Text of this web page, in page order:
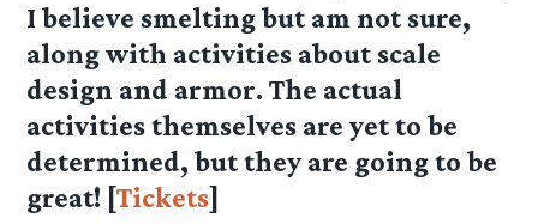
I believe smelting but am not sure,
along with activities about scale
design and armor. The actual
activities themselves are yet to be
determined, but they are going to be
great! [Tickets]